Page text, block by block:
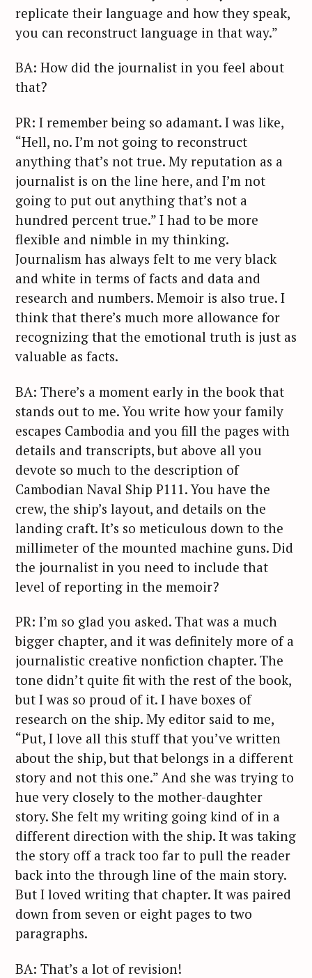
replicate their language and how they speak,
you can reconstruct language in that way.”
BA: How did the journalist in you feel about
that?
PR: I remember being so adamant. I was like,
“Hell, no. I’m not going to reconstruct
anything that’s not true. My reputation as a
journalist is on the line here, and I’m not
going to put out anything that’s not a
hundred percent true.” I had to be more
flexible and nimble in my thinking.
Journalism has always felt to me very black
and white in terms of facts and data and
research and numbers. Memoir is also true. I
think that there’s much more allowance for
recognizing that the emotional truth is just as
valuable as facts.
BA: There’s a moment early in the book that
stands out to me. You write how your family
escapes Cambodia and you fill the pages with
details and transcripts, but above all you
devote so much to the description of
Cambodian Naval Ship P111. You have the
crew, the ship’s layout, and details on the
landing craft. It’s so meticulous down to the
millimeter of the mounted machine guns. Did
the journalist in you need to include that
level of reporting in the memoir?
PR: I’m so glad you asked. That was a much
bigger chapter, and it was definitely more of a
journalistic creative nonfiction chapter. The
tone didn’t quite fit with the rest of the book,
but I was so proud of it. I have boxes of
research on the ship. My editor said to me,
“Put, I love all this stuff that you’ve written
about the ship, but that belongs in a different
story and not this one.” And she was trying to
hue very closely to the mother-daughter
story. She felt my writing going kind of in a
different direction with the ship. It was taking
the story off a track too far to pull the reader
back into the through line of the main story.
But I loved writing that chapter. It was paired
down from seven or eight pages to two
paragraphs.
BA: That’s a lot of revision!